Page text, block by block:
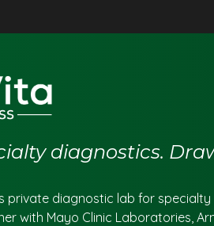
diagnostics.
private diagnostic lab for
with Mayo Clinic Laboratories,